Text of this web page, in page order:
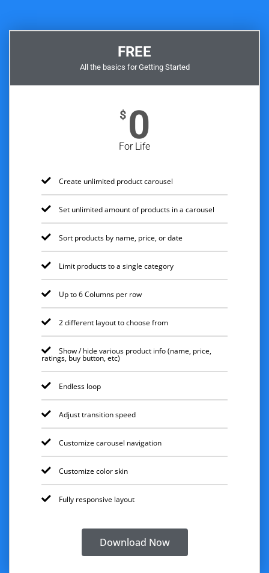
FREE
All the basics for Getting Started
$ 0
For Life
Create unlimited product carousel
Set unlimited amount of products in a carousel
Sort products by name, price, or date
Limit products to a single category
Up to 6 Columns per row
2 different layout to choose from
Show / hide various product info (name, price,
ratings, buy button, etc)
Endless loop
Adjust transition speed
Customize carousel navigation
Customize color skin
Fully responsive layout
Download Now